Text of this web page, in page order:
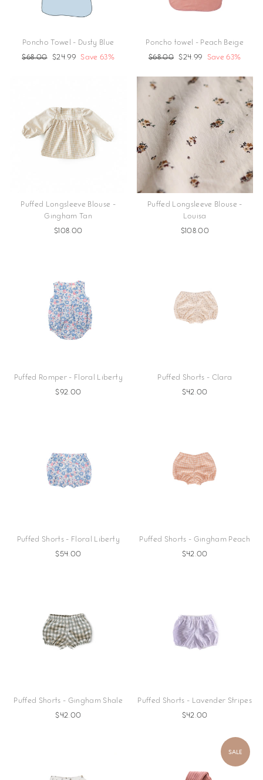
Poncho Towel - Dusty Blue
Regular
$68.00
Sale
$24.99 Save 63%
Poncho towel - Peach Beige
Regular
$68.00
Sale
$24.99 Save 63%
Puffed Longsleeve Blouse -
Gingham Tan
$108.00
Puffed Longsleeve Blouse -
Louisa
$108.00
Puffed Romper - Floral Liberty
$92.00
Puffed Shorts - Clara
$42.00
Puffed Shorts - Floral Liberty
$54.00
Puffed Shorts - Gingham Peach
$42.00
Puffed Shorts - Gingham Shale
$42.00
Puffed Shorts - Lavender Stripes
$42.00
SALE